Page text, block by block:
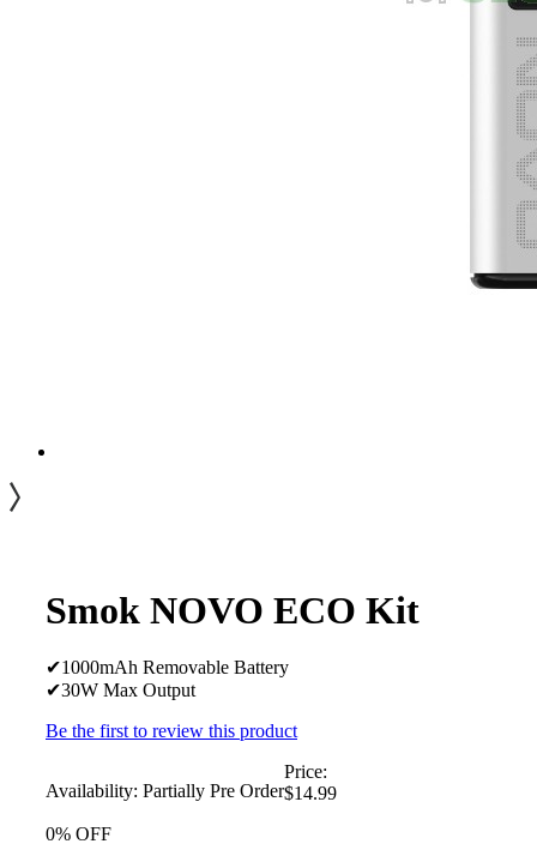
Smok NOVO ECO Kit
✔1000mAh Removable Battery
✔30W Max Output
Be the first to review this product
Availability: Partially Pre Order
Price:
$14.99
0% OFF